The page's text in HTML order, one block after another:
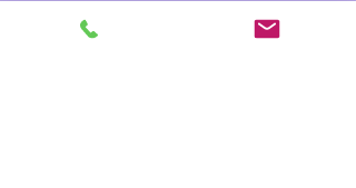
Product features